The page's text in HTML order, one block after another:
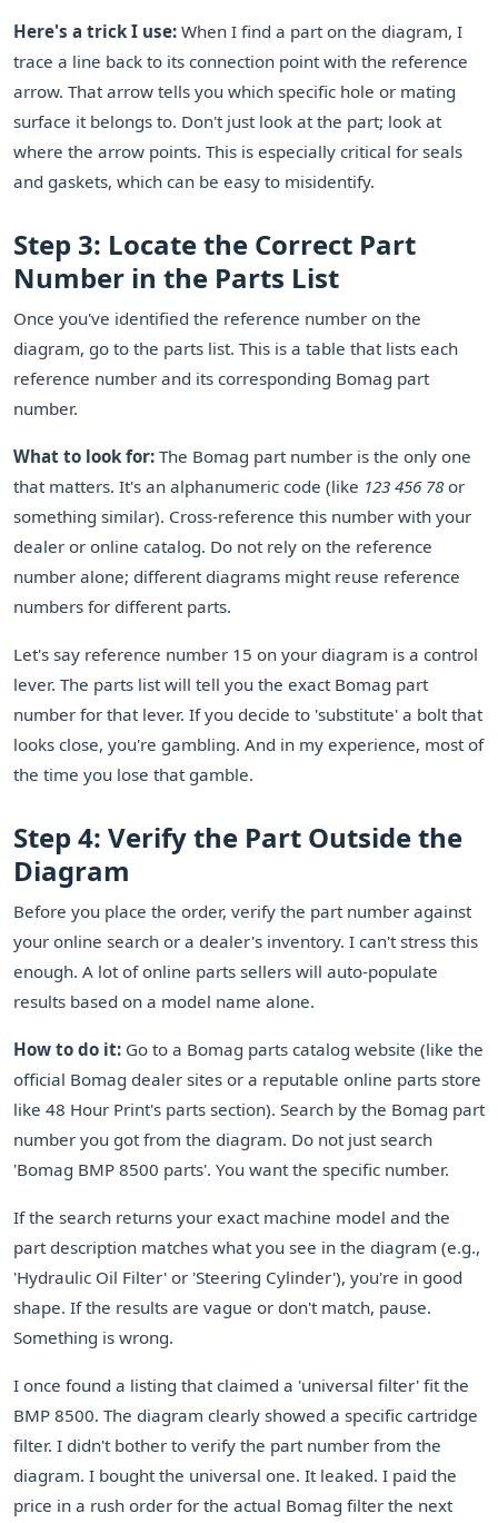
Here's a trick I use: When I find a part on the diagram, I
trace a line back to its connection point with the reference
arrow. That arrow tells you which specific hole or mating
surface it belongs to. Don't just look at the part; look at
where the arrow points. This is especially critical for seals
and gaskets, which can be easy to misidentify.
Step 3: Locate the Correct Part
Number in the Parts List
Once you've identified the reference number on the
diagram, go to the parts list. This is a table that lists each
reference number and its corresponding Bomag part
number.
What to look for: The Bomag part number is the only one
that matters. It's an alphanumeric code (like 123 456 78or
something similar). Cross-reference this number with your
dealer or online catalog. Do not rely on the reference
number alone; different diagrams might reuse reference
numbers for different parts.
Let's say reference number 15 on your diagram is a control
lever. The parts list will tell you the exact Bomag part
number for that lever. If you decide to 'substitute' a bolt that
looks close, you're gambling. And in my experience, most of
the time you lose that gamble.
Step 4: Verify the Part Outside the
Diagram
Before you place the order, verify the part number against
your online search or a dealer's inventory. I can't stress this
enough. A lot of online parts sellers will auto-populate
results based on a model name alone.
How to do it: Go to a Bomag parts catalog website (like the
official Bomag dealer sites or a reputable online parts store
like 48 Hour Print's parts section). Search by the Bomag part
number you got from the diagram. Do not just search
'Bomag BMP 8500 parts'. You want the specific number.
If the search returns your exact machine model and the
part description matches what you see in the diagram (e.g.,
'Hydraulic Oil Filter' or 'Steering Cylinder'), you're in good
shape. If the results are vague or don't match, pause.
Something is wrong.
I once found a listing that claimed a 'universal filter' fit the
BMP 8500. The diagram clearly showed a specific cartridge
filter. I didn't bother to verify the part number from the
diagram. I bought the universal one. It leaked. I paid the
price in a rush order for the actual Bomag filter the next